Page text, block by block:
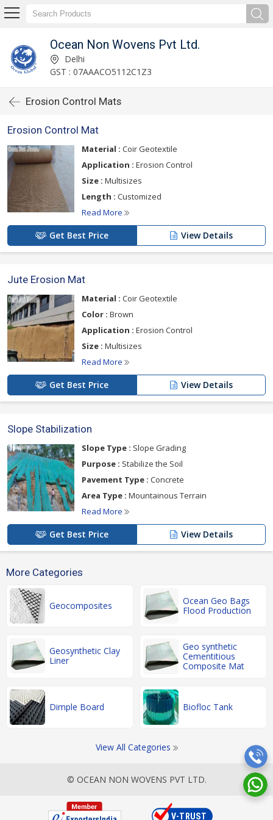
Ocean Non Wovens Pvt Ltd.
Delhi
GST : 07AAACO5112C1Z3
Erosion Control Mats
Erosion Control Mat
Material : Coir Geotextile
Application : Erosion Control
Size : Multisizes
Length : Customized
Read More
Get Best Price View Details
Jute Erosion Mat
Material : Coir Geotextile
Color : Brown
Application : Erosion Control
Size : Multisizes
Read More
Get Best Price View Details
Slope Stabilization
Slope Type : Slope Grading
Purpose : Stabilize the Soil
Pavement Type : Concrete
Area Type : Mountainous Terrain
Read More
Get Best Price View Details
More Categories
Geocomposites
Ocean Geo Bags
Flood Production
Geosynthetic Clay
Liner
Geo synthetic
Cementitious
Composite Mat
Dimple Board Biofloc Tank
View All Categories
© OCEAN NON WOVENS PVT LTD.